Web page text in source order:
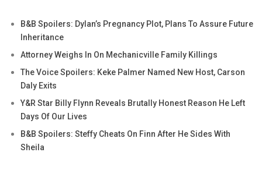
B&B Spoilers: Dylan’s Pregnancy Plot, Plans To Assure Future
Inheritance
Attorney Weighs In On Mechanicville Family Killings
The Voice Spoilers: Keke Palmer Named New Host, Carson
Daly Exits
Y&R Star Billy Flynn Reveals Brutally Honest Reason He Left
Days Of Our Lives
B&B Spoilers: Steffy Cheats On Finn After He Sides With
Sheila